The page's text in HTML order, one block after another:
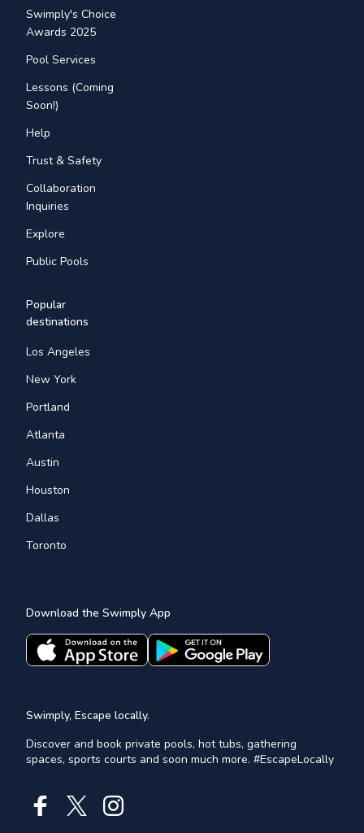
Swimply's Choice
Awards 2025
Pool Services
Lessons (Coming
Soon!)
Help
Trust & Safety
Collaboration
Inquiries
Explore
Public Pools
Popular
destinations
Los Angeles
New York
Portland
Atlanta
Austin
Houston
Dallas
Toronto
Download the Swimply App
Swimply, Escape locally.
Discover and book private pools, hot tubs, gathering
spaces, sports courts and soon much more. #EscapeLocally